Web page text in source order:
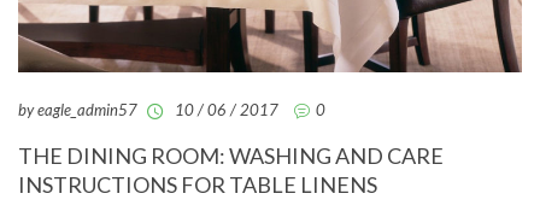
by eagle_admin57 10 / 06 / 2017 0
THE DINING ROOM: WASHING AND CARE
INSTRUCTIONS FOR TABLE LINENS